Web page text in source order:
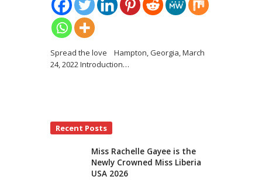
Spread the love Hampton, Georgia, March
24, 2022 Introduction…
Recent Posts
Miss Rachelle Gayee is the
Newly Crowned Miss Liberia
USA 2026